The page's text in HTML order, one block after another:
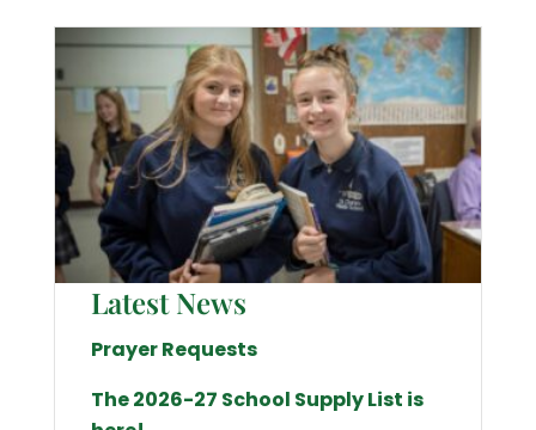
Latest News
Prayer Requests
The 2026-27 School Supply List is